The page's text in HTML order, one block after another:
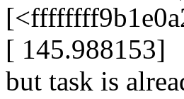
[ 145.988153]
but task is